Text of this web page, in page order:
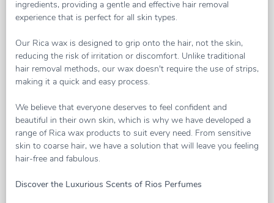
ingredients, providing a gentle and effective hair removal
experience that is perfect for all skin types.
Our Rica wax is designed to grip onto the hair, not the skin,
reducing the risk of irritation or discomfort. Unlike traditional
hair removal methods, our wax doesn't require the use of strips,
making it a quick and easy process.
We believe that everyone deserves to feel confident and
beautiful in their own skin, which is why we have developed a
range of Rica wax products to suit every need. From sensitive
skin to coarse hair, we have a solution that will leave you feeling
hair-free and fabulous.
Discover the Luxurious Scents of Rios Perfumes